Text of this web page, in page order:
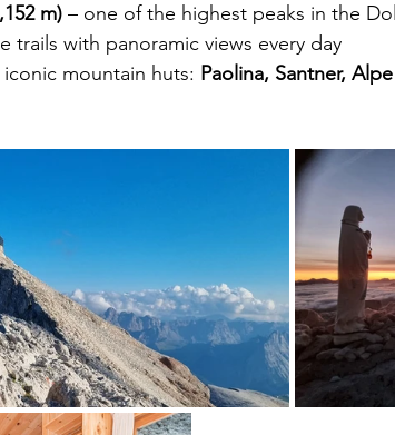
m) – one of the highest peaks in the
trails with panoramic views every day
mountain huts: Paolina, Santner,